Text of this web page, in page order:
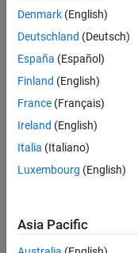
Endorsements
Please
login
to
endorse
this
person
in a skill
Denmark (English)
Deutschland (Deutsch)
España (Español)
Finland (English)
France (Français)
Ireland (English)
Italia (Italiano)
Luxembourg (English)
Asia Pacific